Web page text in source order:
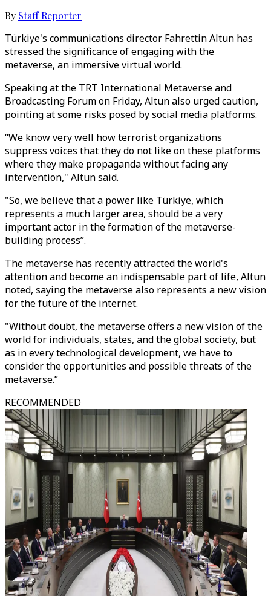
By Staff Reporter
Türkiye's communications director Fahrettin Altun has
stressed the significance of engaging with the
metaverse, an immersive virtual world.
Speaking at the TRT International Metaverse and
Broadcasting Forum on Friday, Altun also urged caution,
pointing at some risks posed by social media platforms.
“We know very well how terrorist organizations
suppress voices that they do not like on these platforms
where they make propaganda without facing any
intervention," Altun said.
"So, we believe that a power like Türkiye, which
represents a much larger area, should be a very
important actor in the formation of the metaverse-
building process”.
The metaverse has recently attracted the world's
attention and become an indispensable part of life, Altun
noted, saying the metaverse also represents a new vision
for the future of the internet.
"Without doubt, the metaverse offers a new vision of the
world for individuals, states, and the global society, but
as in every technological development, we have to
consider the opportunities and possible threats of the
metaverse.”
RECOMMENDED